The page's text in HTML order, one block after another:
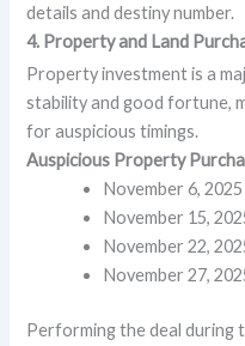
details and destiny number.
4. Property and Land
Property investment is a
stability and good fortune,
for auspicious timings.
Auspicious Property
November 6,
November 15,
November 22,
November 27,
Performing the deal during